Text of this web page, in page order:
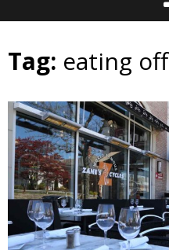
Tag: eating off